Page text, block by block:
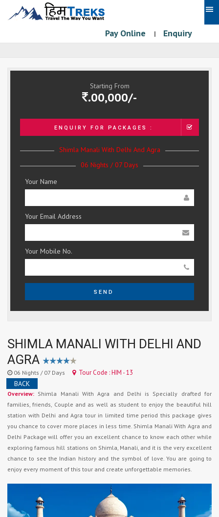
Pay Online | Enquiry
Starting From
.00,000/-
ENQUIRY FOR PACKAGES :
Shimla Manali With Delhi And Agra
06 Nights / 07 Days
Your Name
Your Email Address
Your Mobile No.
SEND
SHIMLA MANALI WITH DELHI AND
AGRA
06 Nights / 07 Days Tour Code : HIM - 13
BACK
Overview: Shimla Manali With Agra and Delhi is Specially drafted for
families, friends, Couple and as well as student to enjoy the beautiful hill
station with Delhi and Agra tour in limited time period this package gives
you chance to cover more places in less time. Shimla Manali With Agra and
Delhi Package will offer you an excellent chance to know each other while
exploring famous hill stations on Shimla, Manali, and it is the very excellent
chance to see the Indian history and the symbol of love. You are going to
enjoy every moment of this tour and create unforgettable memories.